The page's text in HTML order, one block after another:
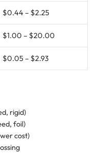
$0.44 – $2.25
$1.00 – $20.00
$0.05 – $2.93
rigid)
foil)
cost)